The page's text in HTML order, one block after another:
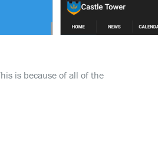
is because of all of the